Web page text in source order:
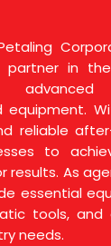
in
advanced
equipment.
reliable
to
results. As
essential
tools,
needs.